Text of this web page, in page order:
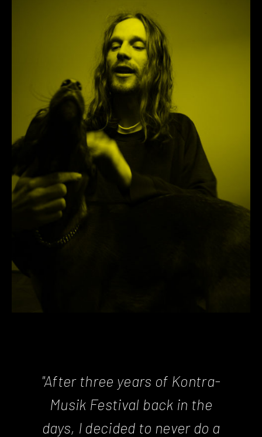
"After three years of Kontra-
Musik Festival back in the
days, I decided to never do a